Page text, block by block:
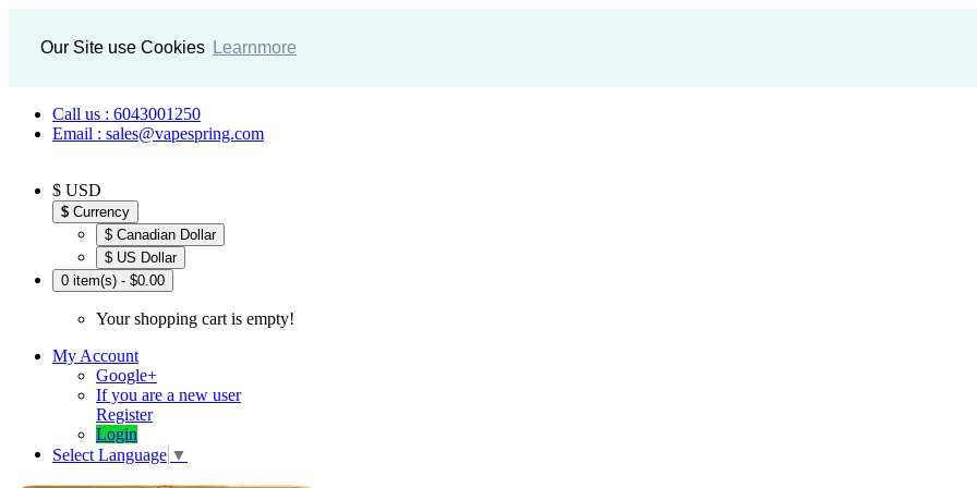
Our Site use Cookies Learnmore
Call us : 6043001250
Email : sales@vapespring.com
$ USD
$ Currency
$ Canadian Dollar
$ US Dollar
0 item(s) - $0.00
Your shopping cart is empty!
My Account
Google+
If you are a new user
Register
Login
Select Language ▼